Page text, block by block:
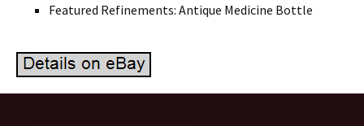
Featured Refinements: Antique Medicine Bottle